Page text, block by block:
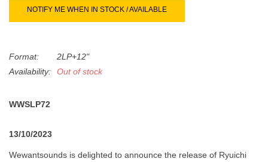
gestures.
NOTIFY ME WHEN IN STOCK / AVAILABLE
Format:
2LP+12"
Availability:
Out of stock
WWSLP72
13/10/2023
Wewantsounds is delighted to announce the release of Ryuichi